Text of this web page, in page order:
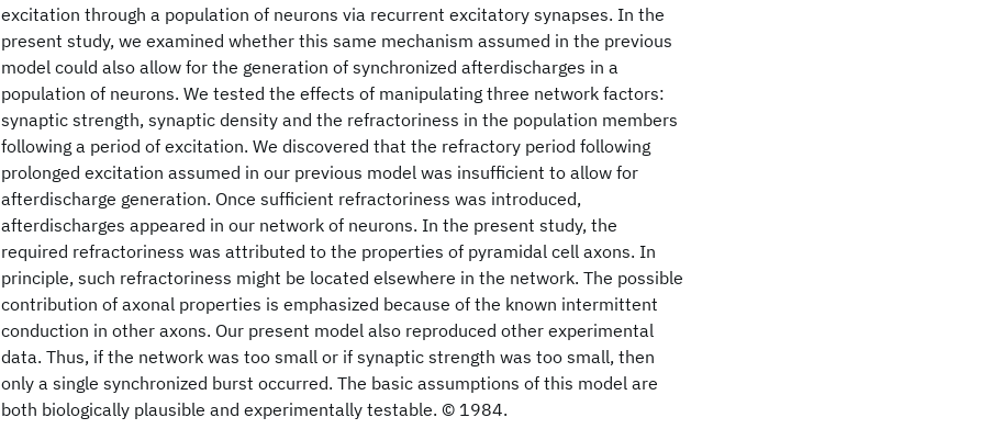
excitation through a population of neurons via recurrent excitatory synapses. In the
present study, we examined whether this same mechanism assumed in the previous
model could also allow for the generation of synchronized afterdischarges in a
population of neurons. We tested the effects of manipulating three network factors:
synaptic strength, synaptic density and the refractoriness in the population members
following a period of excitation. We discovered that the refractory period following
prolonged excitation assumed in our previous model was insufficient to allow for
afterdischarge generation. Once sufficient refractoriness was introduced,
afterdischarges appeared in our network of neurons. In the present study, the
required refractoriness was attributed to the properties of pyramidal cell axons. In
principle, such refractoriness might be located elsewhere in the network. The possible
contribution of axonal properties is emphasized because of the known intermittent
conduction in other axons. Our present model also reproduced other experimental
data. Thus, if the network was too small or if synaptic strength was too small, then
only a single synchronized burst occurred. The basic assumptions of this model are
both biologically plausible and experimentally testable. © 1984.